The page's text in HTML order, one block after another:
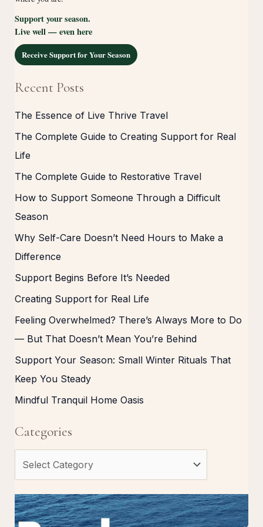
Support your season.
Live well — even here
Receive Support for Your Season
Recent Posts
The Essence of Live Thrive Travel
The Complete Guide to Creating Support for Real
Life
The Complete Guide to Restorative Travel
How to Support Someone Through a Difficult
Season
Why Self-Care Doesn’t Need Hours to Make a
Difference
Support Begins Before It’s Needed
Creating Support for Real Life
Feeling Overwhelmed? There’s Always More to Do
— But That Doesn’t Mean You’re Behind
Support Your Season: Small Winter Rituals That
Keep You Steady
Mindful Tranquil Home Oasis
Categories
a
t
e